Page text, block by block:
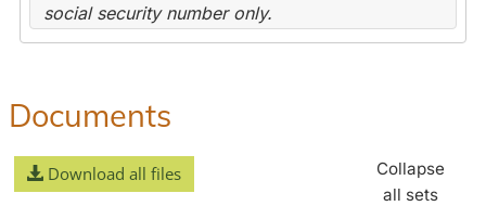
social security number only.
Documents
Download all files
Collapse
all sets